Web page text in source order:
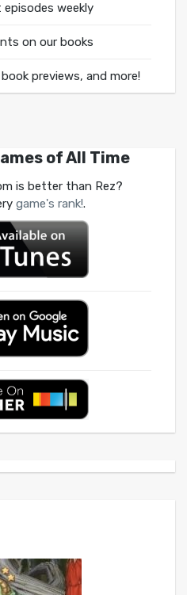
episodes weekly
on our books
previews, and more!
of All Time
is better than Rez?
game's rank!.